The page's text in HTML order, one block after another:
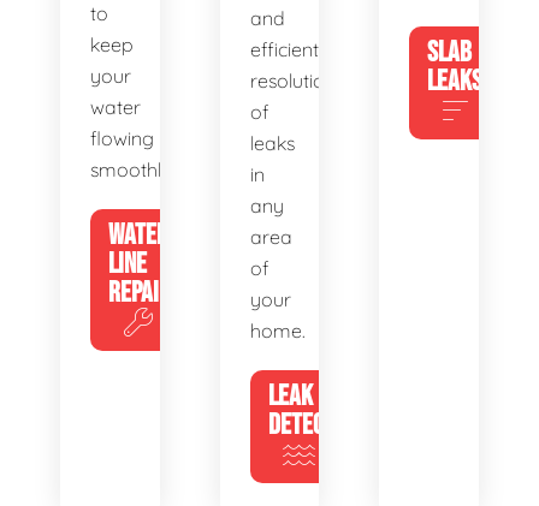
to
keep
your
water
flowing
smoothly.
WATER
LINE
REPAIR
and
efficient
resolution
of
leaks
in
any
area
of
your
home.
LEAK
DETECTION
SLAB
LEAKS